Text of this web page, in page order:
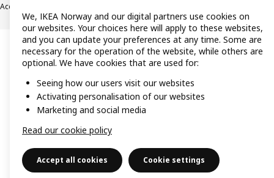
Accessibility
We, IKEA Norway and our digital partners use cookies on
our websites. Your choices here will apply to these websites,
and you can update your preferences at any time. Some are
necessary for the operation of the website, while others are
optional. We have cookies that are used for:
Seeing how our users visit our websites
Activating personalisation of our websites
Marketing and social media
Read our cookie policy
Accept all cookies Cookie settings